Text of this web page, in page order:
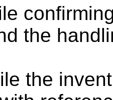
the
the